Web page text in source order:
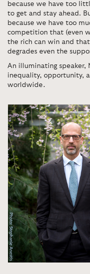
because we have too
to get and stay ahead.
because we have too
competition that (even
the rich can win and
degrades even the
An illuminating speaker,
inequality, opportunity,
worldwide.